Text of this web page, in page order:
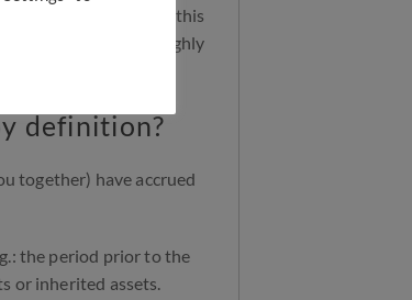
into properly, this
the document highly
definition?
together) have accrued
the period prior to the
or inherited assets.